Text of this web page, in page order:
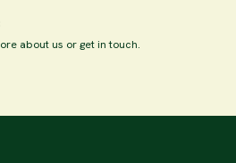
about us or get in touch.